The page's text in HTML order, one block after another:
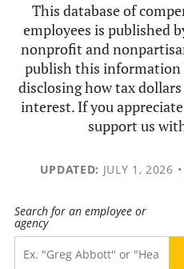
This database of
employees is published
nonprofit and
publish this information
disclosing how tax
interest. If you
support us
UPDATED: JULY 1, 2026 •
Search for an employee or
agency